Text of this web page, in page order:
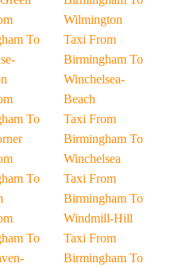
To
To
To
To
Wilmington
Taxi From
Birmingham To
Winchelsea-
Beach
Taxi From
Birmingham To
Winchelsea
Taxi From
Birmingham To
Windmill-Hill
Taxi From
Birmingham To